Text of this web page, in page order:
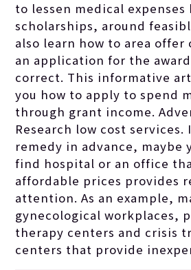
to lessen medical
scholarships, around
also learn how to area offer
an application for the
correct. This informative
you how to apply to spend
through grant income.
Research low cost services.
remedy in advance, maybe
find hospital or an office
affordable prices provides
attention. As an example,
gynecological workplaces,
therapy centers and crisis
centers that provide